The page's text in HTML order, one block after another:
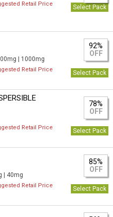
Retail Price
Select Pack
| 1000mg
92%
OFF
Retail Price
Select Pack
78%
OFF
Retail Price
Select Pack
| 40mg
85%
OFF
Retail Price
Select Pack